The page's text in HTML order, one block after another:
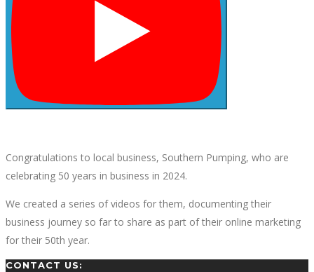
Congratulations to local business, Southern Pumping, who are
celebrating 50 years in business in 2024.
We created a series of videos for them, documenting their
business journey so far to share as part of their online marketing
for their 50th year.
CONTACT US: